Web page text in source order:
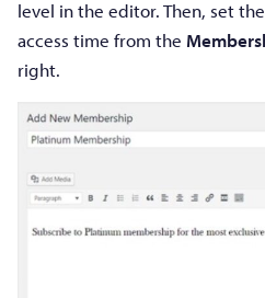
level in the editor. Then, set
access time from the
right.